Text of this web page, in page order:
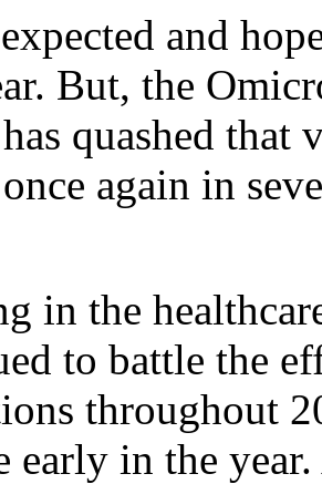
and
But, the
quashed that
again in
in the
to battle the
throughout
early in the